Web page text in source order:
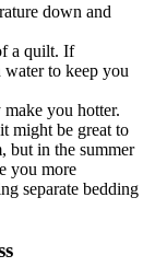
down and
a quilt. If
to keep you
you hotter.
might be great to
but in the summer
you more
separate bedding